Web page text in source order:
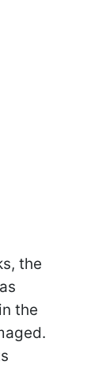
the
the